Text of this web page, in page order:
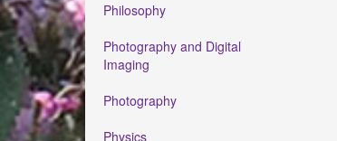
Philosophy
Photography and Digital
Imaging
Photography
Physics